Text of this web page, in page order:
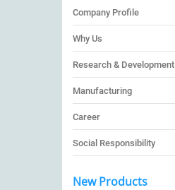
Company Profile
Why Us
Research & Development
Manufacturing
Career
Social Responsibility
New Products